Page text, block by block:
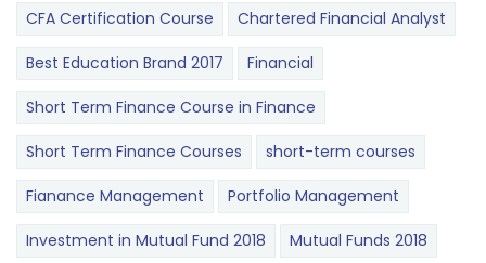
CFA Certification Course Chartered Financial Analyst
Best Education Brand 2017 Financial
Short Term Finance Course in Finance
Short Term Finance Courses short-term courses
Fianance Management Portfolio Management
Investment in Mutual Fund 2018 Mutual Funds 2018